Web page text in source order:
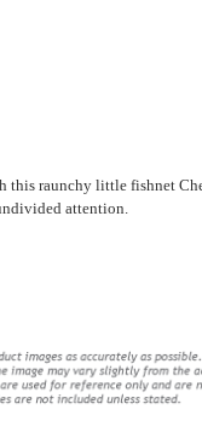
Lace Flyaway
this raunchy little fishnet
attention.